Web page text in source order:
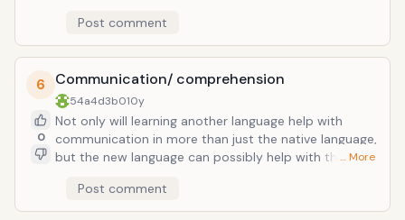
stepping stone for other confidence building
activities. Living abroad and being immersed in the
language gives another aspect for confidence, as well
as helping people make new friends and network.
Post comment
6
0
Communication/ comprehension
54a4d3b010y
Not only will learning another language help with
communication in more than just the native language,
but the new language can possibly help with the
example, then you will notice that studying German,
French, Portuguese, and Latin (among others) will help
… More
Post comment